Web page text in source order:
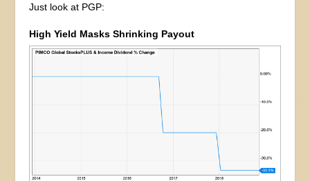
Just look at PGP:
High Yield Masks Shrinking Payout